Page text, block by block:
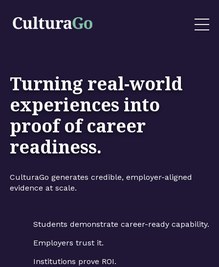
Turning real-world
experiences into
proof of career
readiness.
CulturaGo generates credible, employer-aligned
evidence at scale.
Students demonstrate career-ready capability.
Employers trust it.
Institutions prove ROI.